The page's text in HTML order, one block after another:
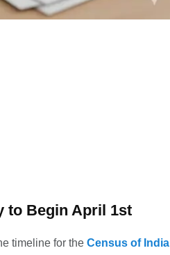
to Begin April 1st
timeline for the Census of India